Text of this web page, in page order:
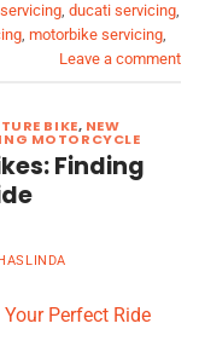
, ducati servicing,
, motorbike servicing,
Leave a comment
BIKE, NEW
MOTORCYCLE
Finding
HASLINDA